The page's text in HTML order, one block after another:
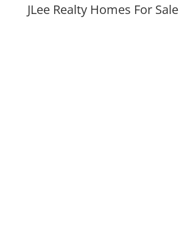
JLee Realty Homes For Sale